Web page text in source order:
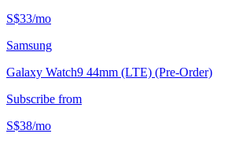
S$33/mo
Samsung
Galaxy Watch9 44mm (LTE) (Pre-Order)
Subscribe from
S$38/mo